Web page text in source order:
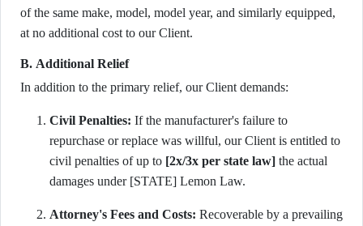
of the same make, model, model year, and similarly equipped,
at no additional cost to our Client.
B. Additional Relief
In addition to the primary relief, our Client demands:
Civil Penalties: If the manufacturer's failure to
repurchase or replace was willful, our Client is entitled to
civil penalties of up to [2x/3x per state law] the actual
damages under [STATE] Lemon Law.
Attorney's Fees and Costs: Recoverable by a prevailing